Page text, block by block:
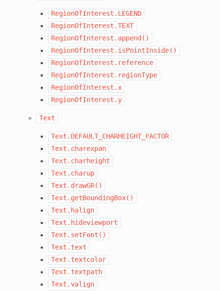
RegionOfInterest.LEGEND
RegionOfInterest.TEXT
RegionOfInterest.append()
RegionOfInterest.isPointInside()
RegionOfInterest.reference
RegionOfInterest.regionType
RegionOfInterest.x
RegionOfInterest.y
Text
Text.DEFAULT_CHARHEIGHT_FACTOR
Text.charexpan
Text.charheight
Text.charup
Text.drawGR()
Text.getBoundingBox()
Text.halign
Text.hideviewport
Text.setFont()
Text.text
Text.textcolor
Text.textpath
Text.valign